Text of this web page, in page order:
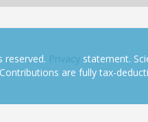
reserved. Privacy statement.
are fully tax-